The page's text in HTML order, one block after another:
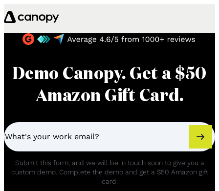
Skip to content
Demo Canopy. Get a $50
Amazon Gift Card.
Submit this form, and we will be in touch soon to give you a
custom demo. Complete the demo and get a $50 Amazon gift
card.